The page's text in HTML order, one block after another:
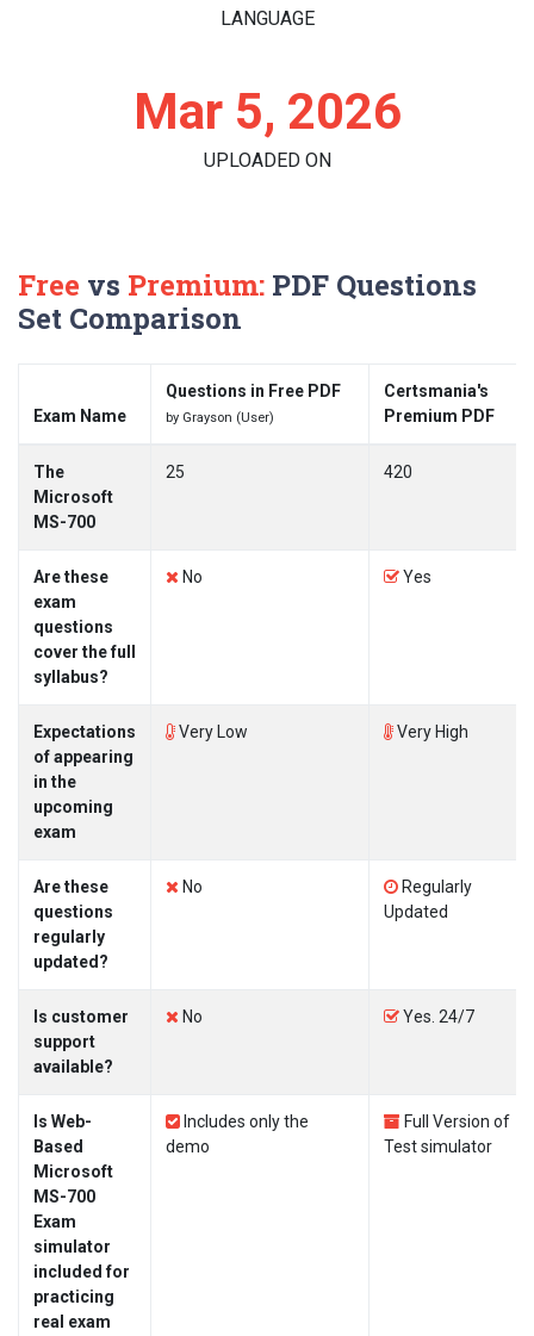
LANGUAGE
Mar 5, 2026
UPLOADED ON
Free vs Premium: PDF Questions
Set Comparison
Exam Name
Questions in Free PDF
by Grayson (User)
Certsmania's
Premium PDF
The
Microsoft
MS-700
25 420
Are these
exam
questions
cover the full
syllabus?
No Yes
Expectations
of appearing
in the
upcoming
exam
Very Low Very High
Are these
questions
regularly
updated?
No
Regularly
Updated
Is customer
support
available?
No Yes. 24/7
Is Web-
Based
Microsoft
MS-700
Exam
simulator
included for
practicing
real exam
Includes only the
demo
Full Version of
Test simulator